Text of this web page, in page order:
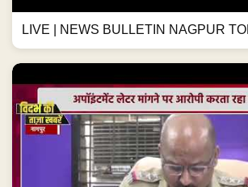
LIVE | NEWS BULLETIN NAGPUR